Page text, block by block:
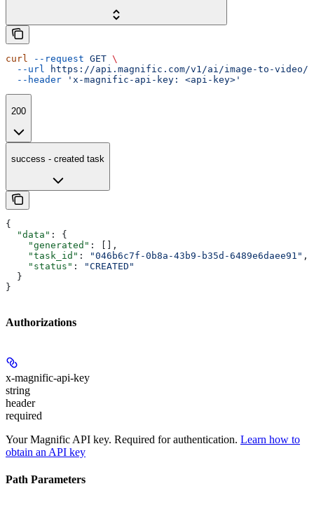
curl --request GET \
  --url
https://api.magnific.com/v1/ai/image-to-video/
  --header
'x-magnific-api-key: <api-key>'
200
success - created task
{
  "data"
: {
    "generated"
: [],
    "task_id"
: "046b6c7f-0b8a-43b9-b35d-6489e6daee91" ,
    "status"
:
"CREATED"
  }
}
Authorizations
x-magnific-api-key
string
header
required
Your Magnific API key. Required for authentication. Learn how to
obtain an API key
Path Parameters